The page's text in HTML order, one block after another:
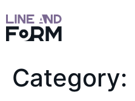
Category: